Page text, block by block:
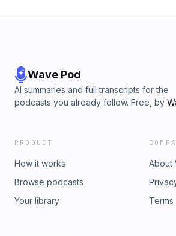
Wave Pod
AI summaries and full transcripts for the
podcasts you already follow. Free, by
PRODUCT
How it works
Browse podcasts
Your library
About
Terms